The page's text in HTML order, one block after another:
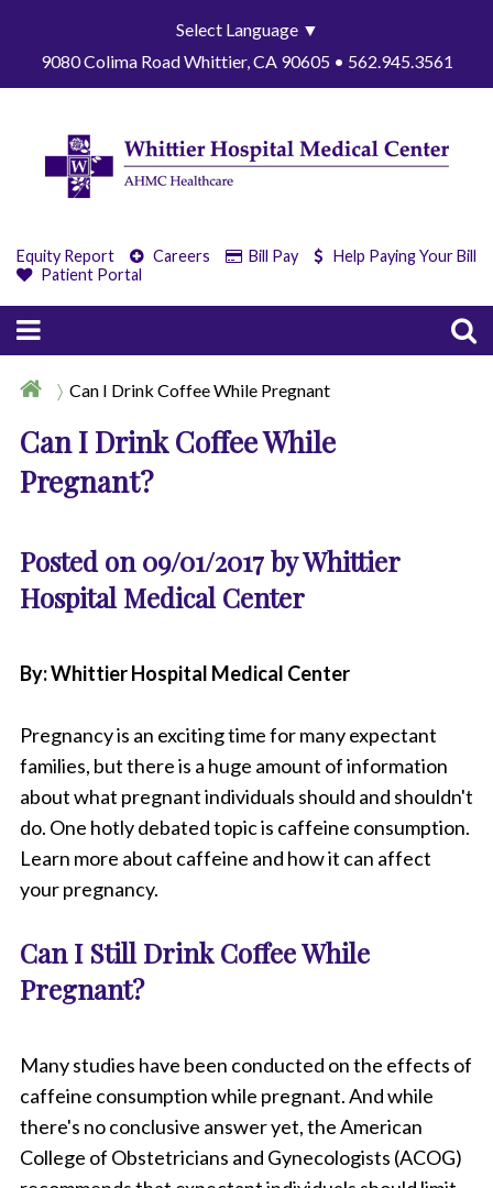
Select Language ▼
9080 Colima Road Whittier, CA 90605 • 562.945.3561
Equity Report Careers Bill Pay
Help Paying Your Bill
Patient Portal
Can I Drink Coffee While Pregnant
Can I Drink Coffee While
Pregnant?
Posted on 09/01/2017 by Whittier
Hospital Medical Center
By: Whittier Hospital Medical Center
Pregnancy is an exciting time for many expectant
families, but there is a huge amount of information
about what pregnant individuals should and shouldn't
do. One hotly debated topic is caffeine consumption.
Learn more about caffeine and how it can affect
your pregnancy.
Can I Still Drink Coffee While
Pregnant?
Many studies have been conducted on the effects of
caffeine consumption while pregnant. And while
there's no conclusive answer yet, the American
College of Obstetricians and Gynecologists (ACOG)